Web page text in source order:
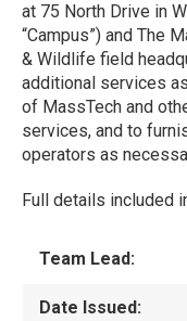
at 75 North Drive in
“Campus”) and The
& Wildlife field
additional services
of MassTech and
services, and to
operators as
Full details included
Team Lead:
Date Issued: